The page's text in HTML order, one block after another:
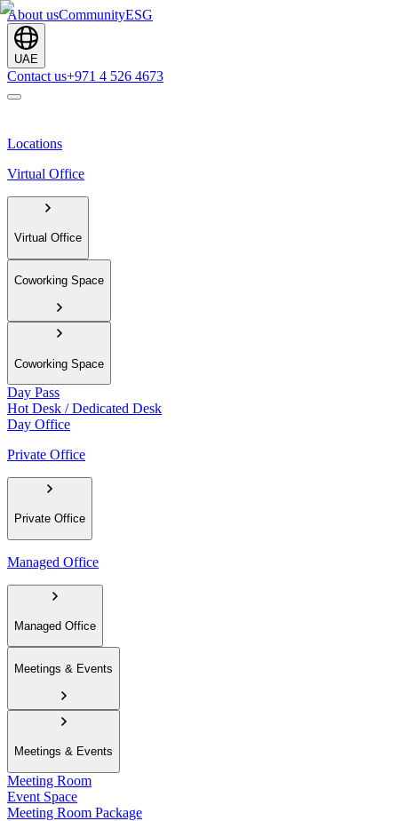
About usCommunityESG
UAE
Contact us+971 4 526 4673
Locations
Virtual Office
Virtual Office
Coworking Space
Coworking Space
Day Pass
Hot Desk / Dedicated Desk
Day Office
Private Office
Private Office
Managed Office
Managed Office
Meetings & Events
Meetings & Events
Meeting Room
Event Space
Meeting Room Package